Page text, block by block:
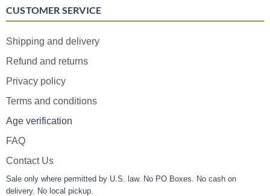
CUSTOMER SERVICE
Shipping and delivery
Refund and returns
Privacy policy
Terms and conditions
Age verification
FAQ
Contact Us
Sale only where permitted by U.S. law. No PO Boxes. No cash on
delivery. No local pickup.